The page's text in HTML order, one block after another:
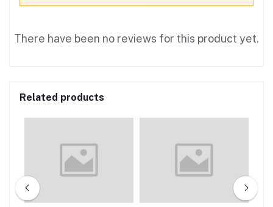
There have been no reviews for this product yet.
Related products